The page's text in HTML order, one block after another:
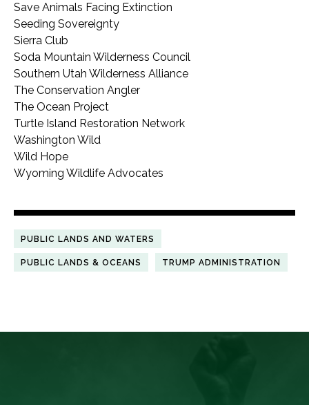
Save Animals Facing Extinction
Seeding Sovereignty
Sierra Club
Soda Mountain Wilderness Council
Southern Utah Wilderness Alliance
The Conservation Angler
The Ocean Project
Turtle Island Restoration Network
Washington Wild
Wild Hope
Wyoming Wildlife Advocates
PUBLIC LANDS AND WATERS
PUBLIC LANDS & OCEANS TRUMP ADMINISTRATION